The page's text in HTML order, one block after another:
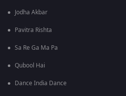
Jodha Akbar
Pavitra Rishta
Sa Re Ga Ma Pa
Qubool Hai
Dance India Dance